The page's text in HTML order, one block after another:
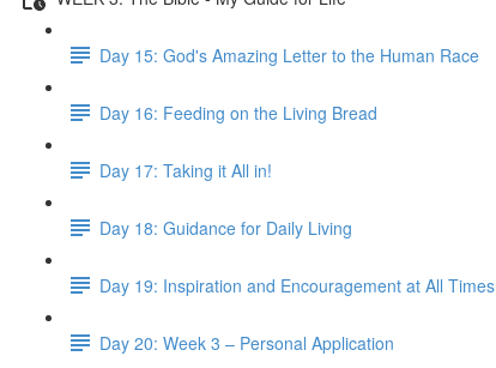
Day 15: God's Amazing Letter to the Human Race
Day 16: Feeding on the Living Bread
Day 17: Taking it All in!
Day 18: Guidance for Daily Living
Day 19: Inspiration and Encouragement at All Times
Day 20: Week 3 – Personal Application